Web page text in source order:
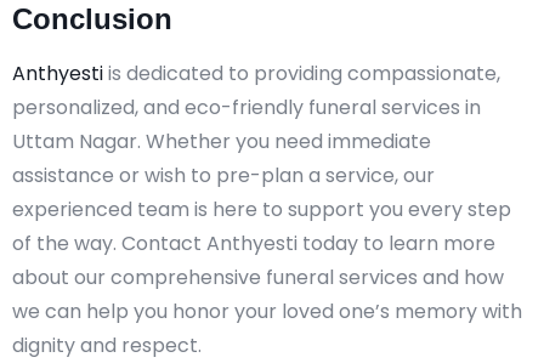
Conclusion
Anthyestiis dedicated to providing compassionate,
personalized, and eco-friendly funeral services in
Uttam Nagar. Whether you need immediate
assistance or wish to pre-plan a service, our
experienced team is here to support you every step
of the way. Contact Anthyesti today to learn more
about our comprehensive funeral services and how
we can help you honor your loved one’s memory with
dignity and respect.​